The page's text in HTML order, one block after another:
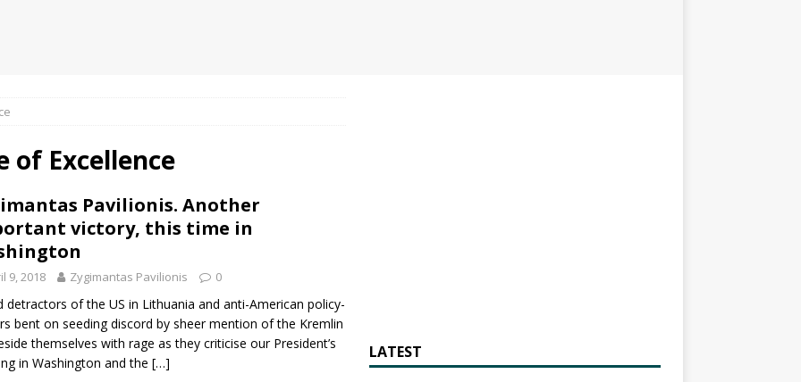
of Excellence
Pavilionis. Another
victory, this time in
9, 2018 Zygimantas Pavilionis 0
detractors of the US in Lithuania and anti-American policy-
bent on seeding discord by sheer mention of the Kremlin
themselves with rage as they criticise our President’s
in Washington and the […]
LATEST